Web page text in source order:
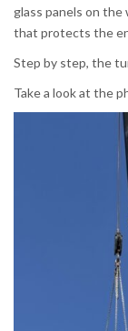
glass panels on the
that protects the
Step by step, the
Take a look at the